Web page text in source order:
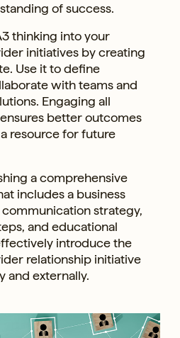
of success.
thinking into your
initiatives by creating
Use it to define
with teams and
Engaging all
better outcomes
resource for future
a comprehensive
includes a business
strategy,
and educational
introduce the
relationship initiative
and externally.